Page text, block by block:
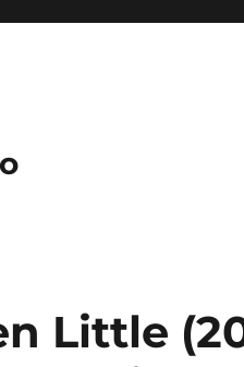
Little